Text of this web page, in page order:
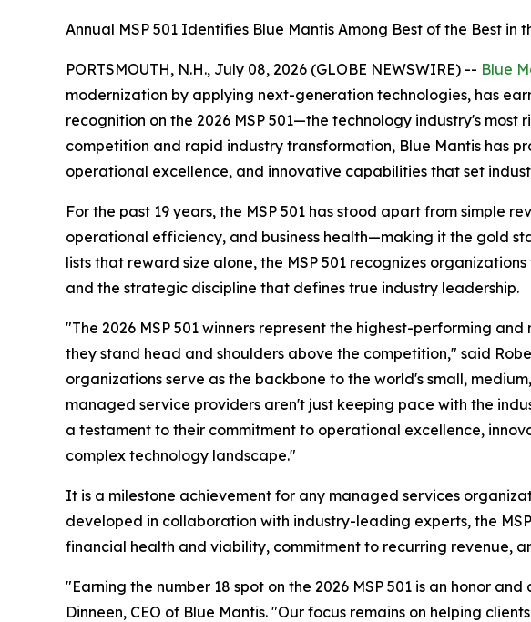
Annual MSP 501 Identifies Blue Mantis Among Best of the Best
PORTSMOUTH, N.H., July 08, 2026 (GLOBE NEWSWIRE) -- Blue
modernization by applying next-generation technologies, has
recognition on the 2026 MSP 501—the technology industry's
competition and rapid industry transformation, Blue Mantis has
operational excellence, and innovative capabilities that set
For the past 19 years, the MSP 501 has stood apart from simple
operational efficiency, and business health—making it the gold
lists that reward size alone, the MSP 501 recognizes
and the strategic discipline that defines true industry leadership.
"The 2026 MSP 501 winners represent the highest-performing
they stand head and shoulders above the competition," said
organizations serve as the backbone to the world's small,
managed service providers aren't just keeping pace with the
a testament to their commitment to operational excellence,
complex technology landscape."
It is a milestone achievement for any managed services
developed in collaboration with industry-leading experts, the
financial health and viability, commitment to recurring revenue,
"Earning the number 18 spot on the 2026 MSP 501 is an honor
Dinneen, CEO of Blue Mantis. "Our focus remains on helping